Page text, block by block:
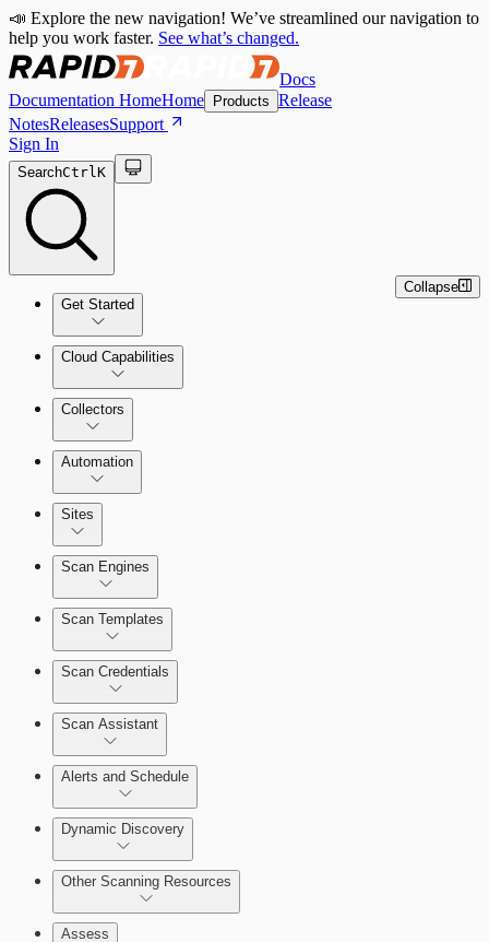
📣 Explore the new navigation! We’ve streamlined our navigation to
help you work faster. See what’s changed.
Docs
Documentation HomeHome Products Release
NotesReleasesSupport
Sign In
SearchCtrlK
Get Started
Quick Start Guide
Tour the Home Page
Cloud Capabilities
Dashboards
Cards
Ticketing Integration for Remediation
Projects
Custom Policy Builder
Collectors
Automation
Automation Workflows
Sites
Scan Engines
Scan Templates
Scan Credentials
Scan Assistant
Alerts and Schedule
Dynamic Discovery
Other Scanning Resources
Assess
Collapse